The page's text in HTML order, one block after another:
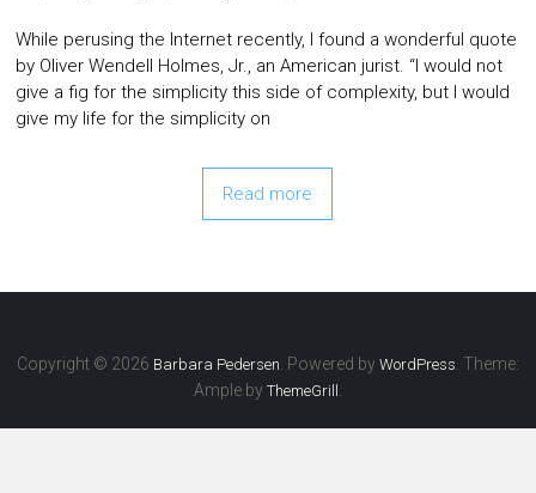
While perusing the Internet recently, I found a wonderful quote
by Oliver Wendell Holmes, Jr., an American jurist. “I would not
give a fig for the simplicity this side of complexity, but I would
give my life for the simplicity on
Read more
Copyright © 2026 Barbara Pedersen . Powered by WordPress . Theme:
Ample by ThemeGrill